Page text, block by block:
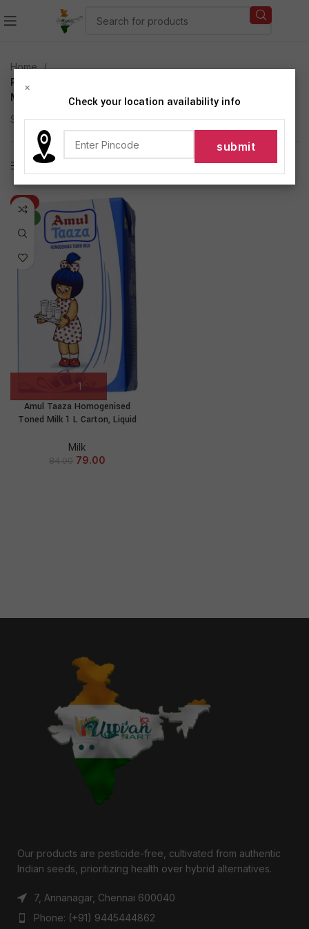
Home
Products tagged “Amul Taaza Homogenised Toned
Milk 1 L Carton”
Showing the single result
Show sidebar
-6%
Amul Taaza Homogenised
Toned Milk 1 L Carton, Liquid
Milk
84.00 79.00
Our products are pesticide-free, cultivated from authentic
Indian seeds, prioritizing health over hybrid alternatives.
7, Annanagar, Chennai 600040
Phone: (+91) 9445444862
×
Check your location availability info